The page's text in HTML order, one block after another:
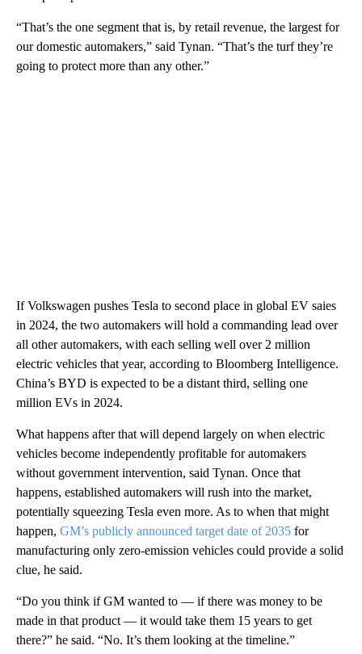
“That’s the one segment that is, by retail revenue, the largest for
our domestic automakers,” said Tynan. “That’s the turf they’re
going to protect more than any other.”
If Volkswagen pushes Tesla to second place in global EV saies
in 2024, the two automakers will hold a commanding lead over
all other automakers, with each selling well over 2 million
electric vehicles that year, according to Bloomberg Intelligence.
China’s BYD is expected to be a distant third, selling one
million EVs in 2024.
What happens after that will depend largely on when electric
vehicles become independently profitable for automakers
without government intervention, said Tynan. Once that
happens, established automakers will rush into the market,
potentially squeezing Tesla even more. As to when that might
happen, GM’s publicly announced target date of 2035 for
manufacturing only zero-emission vehicles could provide a solid
clue, he said.
“Do you think if GM wanted to — if there was money to be
made in that product — it would take them 15 years to get
there?” he said. “No. It’s them looking at the timeline.”